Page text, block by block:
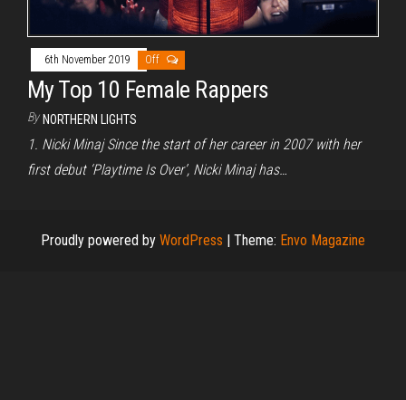
6th November 2019 Off
My Top 10 Female Rappers
By NORTHERN LIGHTS
1. Nicki Minaj Since the start of her career in 2007 with her
first debut ‘Playtime Is Over’, Nicki Minaj has…
Proudly powered by WordPress | Theme: Envo Magazine